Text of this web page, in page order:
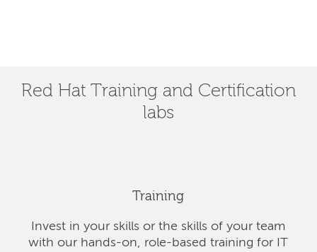
Red Hat Training and Certification
labs
Training
Invest in your skills or the skills of your team
with our hands-on, role-based training for IT